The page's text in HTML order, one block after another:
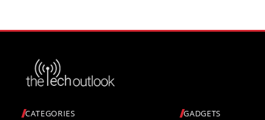
CATEGORIES GADGETS